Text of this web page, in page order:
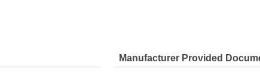
Manufacturer Provided